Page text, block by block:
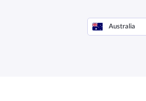
Australia